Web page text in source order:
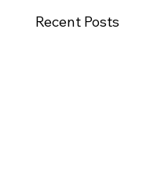
Recent Posts